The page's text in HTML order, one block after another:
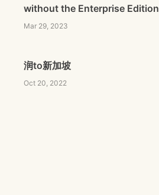
without the Enterprise Edition
Mar 29, 2023
润to新加坡
Oct 20, 2022